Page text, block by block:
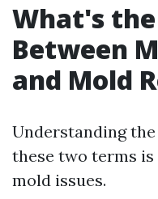
What's
Between
and Mold
Understanding
these two terms
mold issues.